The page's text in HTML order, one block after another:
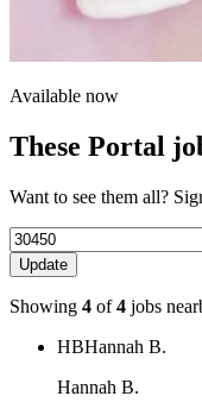
Available now
These Portal
Want to see them all?
Update
Showing 4 of4 jobs
HBHannah B.
Hannah B.